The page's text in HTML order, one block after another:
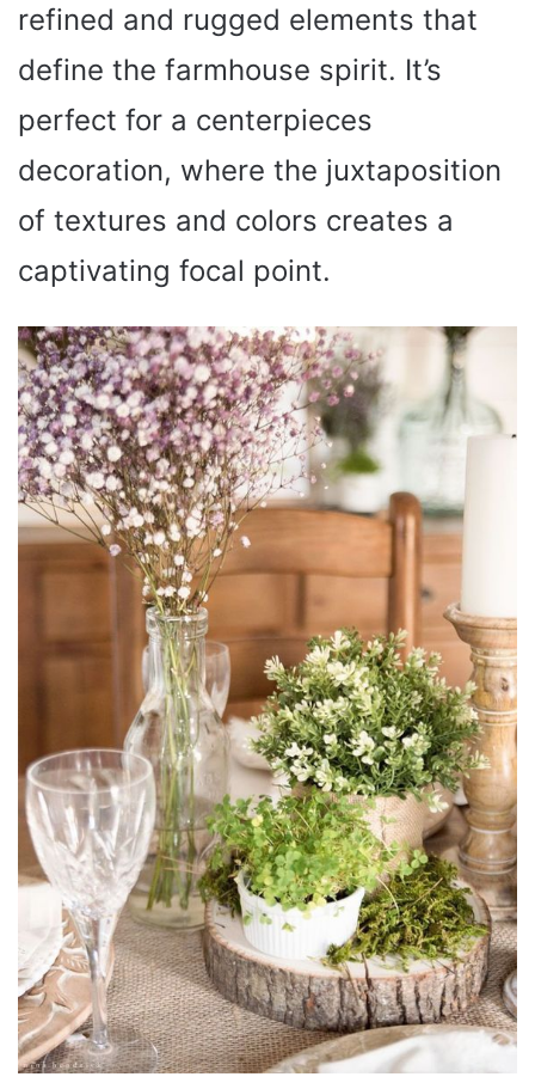
refined and rugged elements that
define the farmhouse spirit. It’s
perfect for a centerpieces
decoration, where the juxtaposition
of textures and colors creates a
captivating focal point.